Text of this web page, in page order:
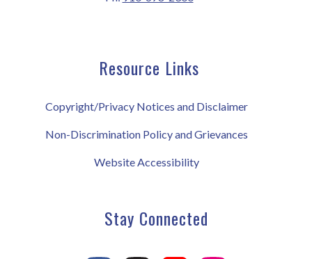
Resource Links
Copyright/Privacy Notices and Disclaimer
Non-Discrimination Policy and Grievances
Website Accessibility
Stay Connected